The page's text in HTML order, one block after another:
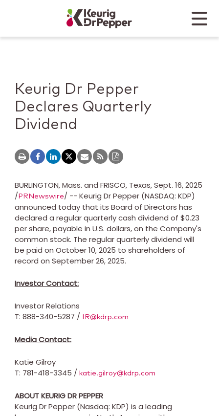
Keurig Dr Pepper
Mobile
Keurig Dr Pepper
Declares Quarterly
Dividend
BURLINGTON, Mass. and FRISCO, Texas,Sept. 16, 2025
/PRNewswire/ -- Keurig Dr Pepper (NASDAQ: KDP)
announced today that its Board of Directors has
declared a regular quarterly cash dividend of $0.23
per share, payable in U.S. dollars, on the Company's
common stock. The regular quarterly dividend will
be paid on October 10, 2025 to shareholders of
record on September 26, 2025.
Investor Contact:
Investor Relations
T: 888-340-5287 / IR@kdrp.com
Media Contact:
Katie Gilroy
T: 781-418-3345 / katie.gilroy@kdrp.com
ABOUT KEURIG DR PEPPER
Keurig Dr Pepper (Nasdaq: KDP) is a leading